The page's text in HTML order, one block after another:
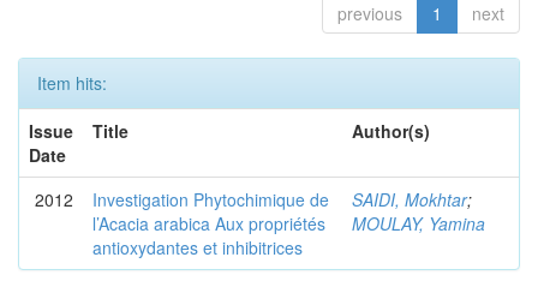
previous 1 next
Item hits:
Issue
Date
Title Author(s)
2012
Investigation Phytochimique de
l’Acacia arabica Aux propriétés
antioxydantes et inhibitrices
SAIDI, Mokhtar;
MOULAY, Yamina